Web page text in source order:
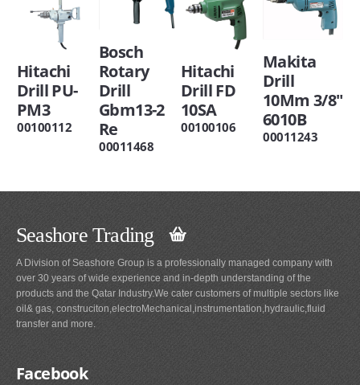
Hitachi
Drill PU-
PM3
00100112
Bosch
Rotary
Drill
Gbm13-2
Re
00011468
Hitachi
Drill FD
10SA
00100106
Makita
Drill
10Mm 3/8"
6010B
00011243
Seashore Trading
A Division of Seashore Group is a professionally managed company with
over 30 years of wide experience and in-depth understanding of the
products and the Qatar Industry.We cater customers of multiple sectors like
oil& gas, construciton,electroMechanical,instrumentation,hydraulic,fluid
transfer and more.
Facebook